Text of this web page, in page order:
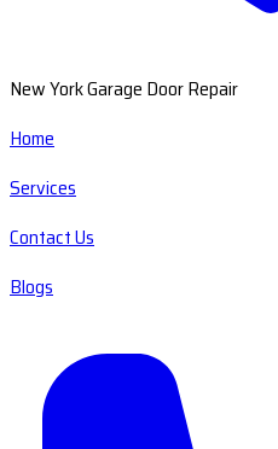
New York Garage Door Repair
Home
Services
Contact Us
Blogs